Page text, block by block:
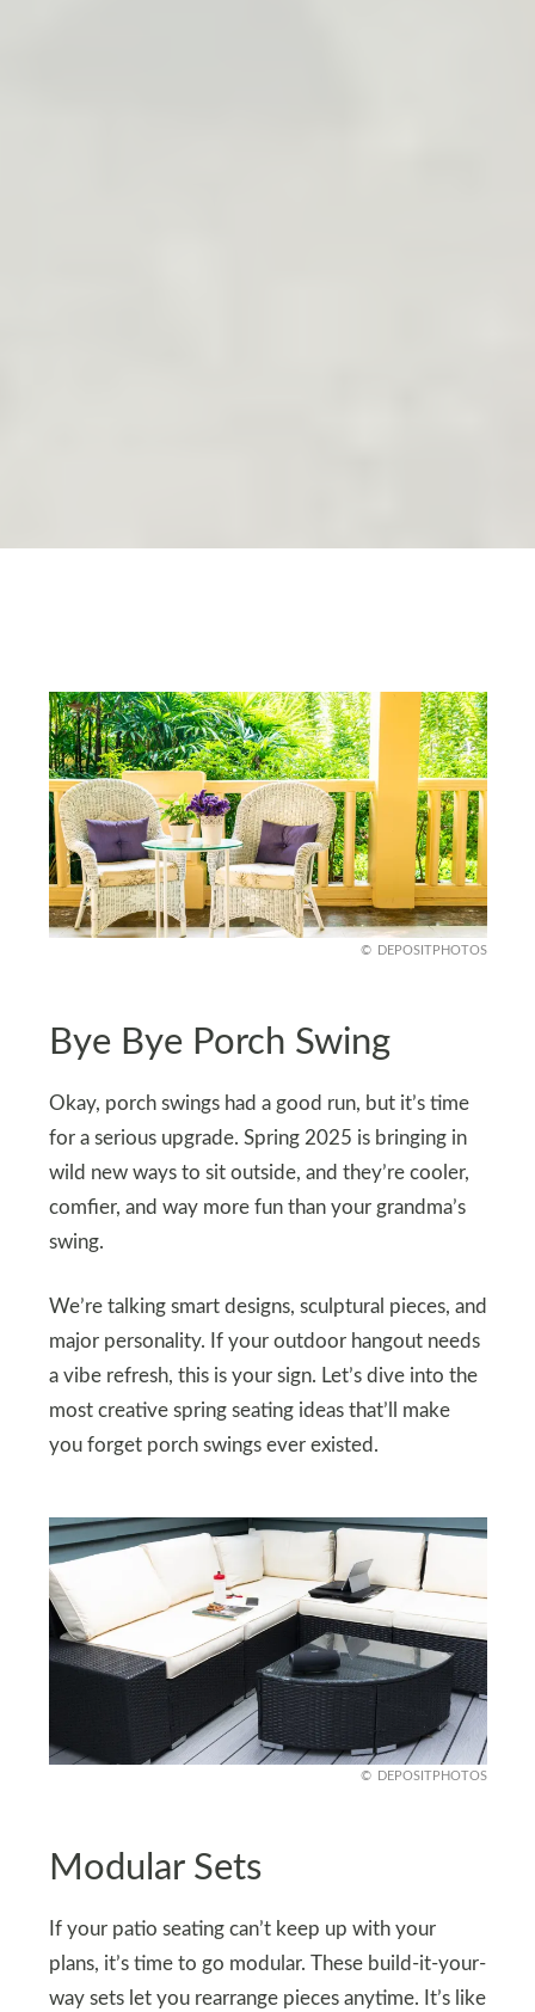
DEPOSITPHOTOS
Bye Bye Porch Swing
Okay, porch swings had a good run, but it’s time
for a serious upgrade. Spring 2025 is bringing in
wild new ways to sit outside, and they’re cooler,
comfier, and way more fun than your grandma’s
swing.
We’re talking smart designs, sculptural pieces, and
major personality. If your outdoor hangout needs
a vibe refresh, this is your sign. Let’s dive into the
most creative spring seating ideas that’ll make
you forget porch swings ever existed.
DEPOSITPHOTOS
Modular Sets
If your patio seating can’t keep up with your
plans, it’s time to go modular. These build-it-your-
way sets let you rearrange pieces anytime. It’s like